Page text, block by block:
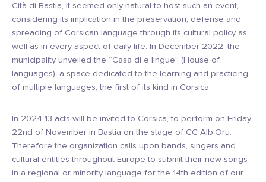
Cità di Bastia, it seemed only natural to host such an event,
considering its implication in the preservation, defense and
spreading of Corsican language through its cultural policy as
well as in every aspect of daily life. In December 2022, the
municipality unveiled the “Casa di e lingue” (House of
languages), a space dedicated to the learning and practicing
of multiple languages, the first of its kind in Corsica.
In 2024 13 acts will be invited to Corsica, to perform on Friday
22nd of November in Bastia on the stage of CC Alb’Oru.
Therefore the organization calls upon bands, singers and
cultural entities throughout Europe to submit their new songs
in a regional or minority language for the 14th edition of our